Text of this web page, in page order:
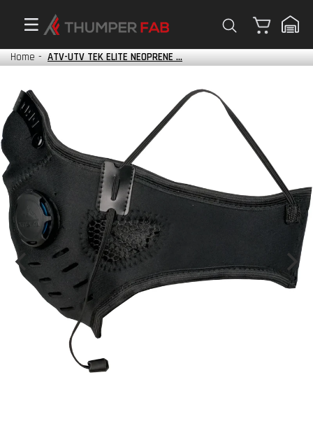
Cart
Home - ATV-UTV TEK ELITE NEOPRENE ...